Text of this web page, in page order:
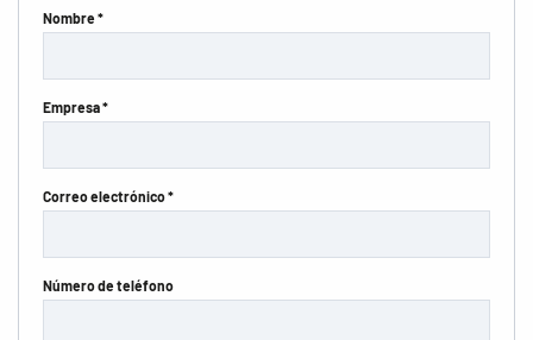
Nombre *
Empresa *
Correo electrónico *
Número de teléfono